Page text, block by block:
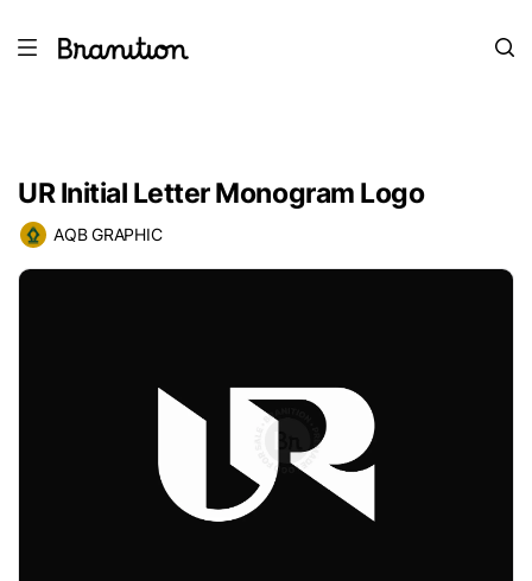
UR Initial Letter Monogram Logo
AQB GRAPHIC